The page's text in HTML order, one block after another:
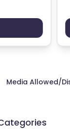
Media Allowed/